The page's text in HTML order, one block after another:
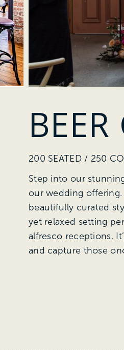
200 SEATED / 250
Step into our
our wedding
beautifully curated
yet relaxed setting
alfresco receptions.
and capture those